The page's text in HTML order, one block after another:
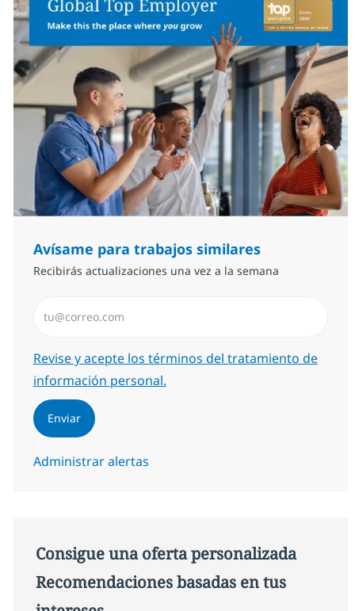
Avísame para trabajos similares
Recibirás actualizaciones una vez a la semana
Required
Revise y acepte los términos del tratamiento de
información personal.
Enviar
Administrar alertas
Consigue una oferta personalizada
Recomendaciones basadas en tus